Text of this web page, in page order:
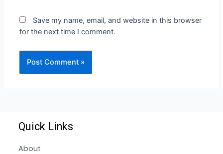
Save my name, email, and website in this browser
for the next time I comment.
Quick Links
About